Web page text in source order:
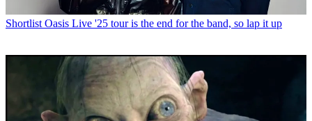
Shortlist Oasis Live '25 tour is the end for the band, so lap it up